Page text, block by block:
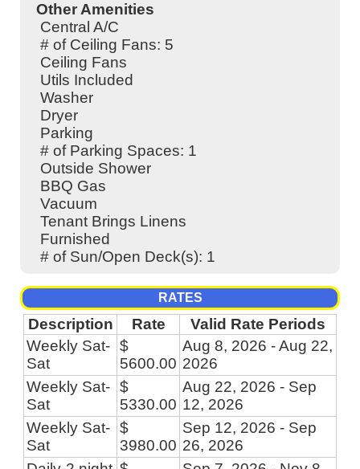
Other Amenities
Central A/C
# of Ceiling Fans: 5
Ceiling Fans
Utils Included
Washer
Dryer
Parking
# of Parking Spaces: 1
Outside Shower
BBQ Gas
Vacuum
Tenant Brings Linens
Furnished
# of Sun/Open Deck(s): 1
RATES
Description Rate
Valid Rate Periods
Weekly Sat-
Sat
$
5600.00
Aug 8, 2026 - Aug 22,
2026
Weekly Sat-
Sat
$
5330.00
Aug 22, 2026 - Sep
12, 2026
Weekly Sat-
Sat
$
3980.00
Sep 12, 2026 - Sep
26, 2026